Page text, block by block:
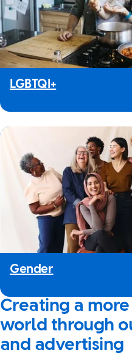
LGBTQI+
Gender
Creating a
world through
and advertising